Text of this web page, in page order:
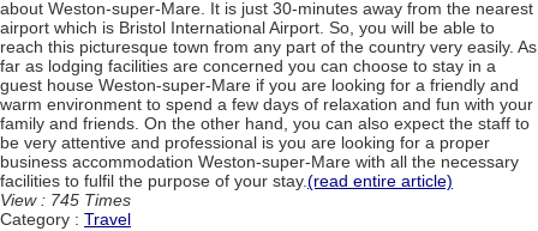
about Weston-super-Mare. It is just 30-minutes away from the nearest
airport which is Bristol International Airport. So, you will be able to
reach this picturesque town from any part of the country very easily. As
far as lodging facilities are concerned you can choose to stay in a
guest house Weston-super-Mare if you are looking for a friendly and
warm environment to spend a few days of relaxation and fun with your
family and friends. On the other hand, you can also expect the staff to
be very attentive and professional is you are looking for a proper
business accommodation Weston-super-Mare with all the necessary
facilities to fulfil the purpose of your stay.(read entire article)
View : 745 Times
Category : Travel